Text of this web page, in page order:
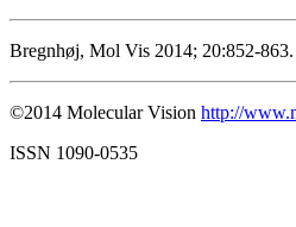
Bregnhøj, Mol Vis 2014; 20:852-863.
©2014 Molecular Vision http://
ISSN 1090-0535